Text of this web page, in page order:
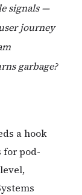
signals —
journey
garbage?
a hook
for pod-